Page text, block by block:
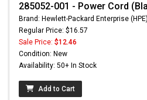
285052-001 - Power Cord
Brand: Hewlett-Packard Enterprise (HPE)
Regular Price: $16.57
Sale Price: $12.46
Condition: New
Availability: 50+ In Stock
Add to Cart